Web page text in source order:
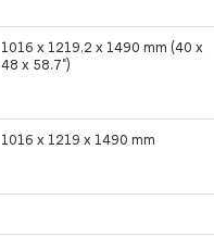
1016 x 1219.2 x 1490 mm (40 x
48 x 58.7")
1016 x 1219 x 1490 mm